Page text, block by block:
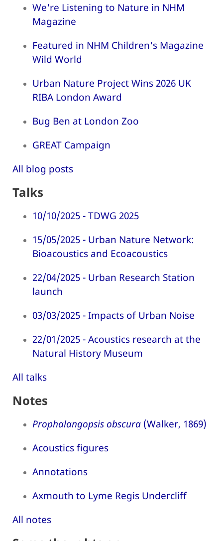
We're Listening to Nature in NHM
Magazine
Featured in NHM Children's Magazine
Wild World
Urban Nature Project Wins 2026 UK
RIBA London Award
Bug Ben at London Zoo
GREAT Campaign
All blog posts
Talks
10/10/2025 - TDWG 2025
15/05/2025 - Urban Nature Network:
Bioacoustics and Ecoacoustics
22/04/2025 - Urban Research Station
launch
03/03/2025 - Impacts of Urban Noise
22/01/2025 - Acoustics research at the
Natural History Museum
All talks
Notes
Prophalangopsis obscura (Walker, 1869)
Acoustics figures
Annotations
Axmouth to Lyme Regis Undercliff
All notes